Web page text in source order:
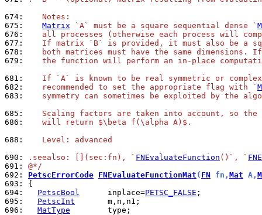
674:
   Notes:
675:
Matrix `A` must be a square sequential dense `
676:
all processes (otherwise each process will
677:
If matrix `B` is provided, it must also be a
678:
both matrices must have the same dimensions.
679:
the function will perform an in-place
681:
If `A` is known to be real symmetric or
682:
   recommended to set the appropriate flag with `
683:
symmetry can sometimes be exploited by the
685:
Scaling factors are taken into account, so the
686:
   will return $\beta f(\alpha A)$.
688:
   Level: advanced
690:
.seealso: [](sec:fn), ` FNEvaluateFunction ()`, `
691: @*/
692: PetscErrorCode FNEvaluateFunctionMat ( FN fn, Mat A,
693:
694:
PetscBool
      inplace=
PETSC_FALSE
695:
PetscInt
696:
MatType
        type;